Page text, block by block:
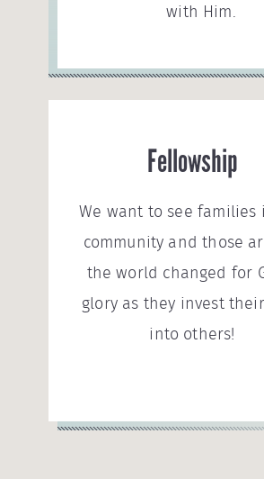
with Him.
Fellowship
We want to see families
community and those
the world changed for
glory as they invest
into others!